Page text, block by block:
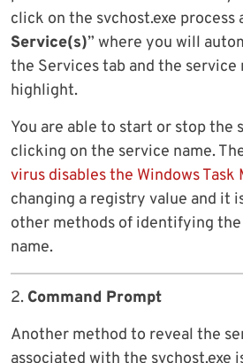
click on the svchost.exe process
Service(s)” where you will
the Services tab and the service
highlight.
You are able to start or stop the
clicking on the service name.
virus disables the Windows Task
changing a registry value and it
other methods of identifying the
name.
2. Command Prompt
Another method to reveal the